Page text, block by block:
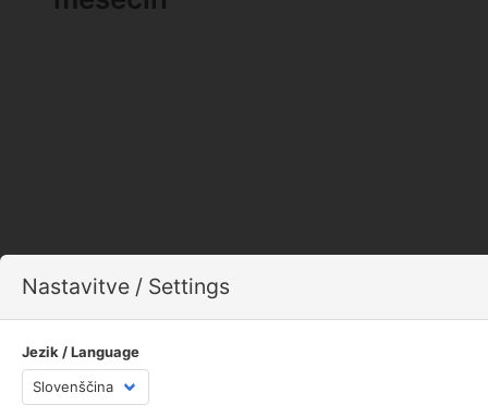
Nastavitve / Settings
Jezik / Language